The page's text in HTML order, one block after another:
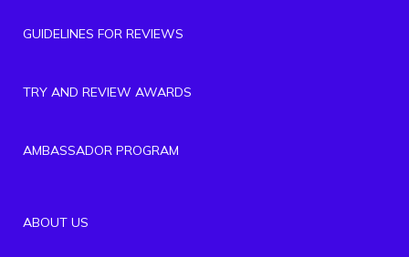
GUIDELINES FOR REVIEWS
TRY AND REVIEW AWARDS
AMBASSADOR PROGRAM
ABOUT US